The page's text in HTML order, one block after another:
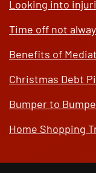
Looking into
Time off not
Benefits of
Christmas Debt
Bumper to
Home Shopping